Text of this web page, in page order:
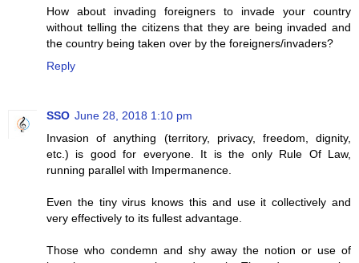
How about invading foreigners to invade your country
without telling the citizens that they are being invaded and
the country being taken over by the foreigners/invaders?
Reply
SSO June 28, 2018 1:10 pm
Invasion of anything (territory, privacy, freedom, dignity,
etc.) is good for everyone. It is the only Rule Of Law,
running parallel with Impermanence.
Even the tiny virus knows this and use it collectively and
very effectively to its fullest advantage.
Those who condemn and shy away the notion or use of